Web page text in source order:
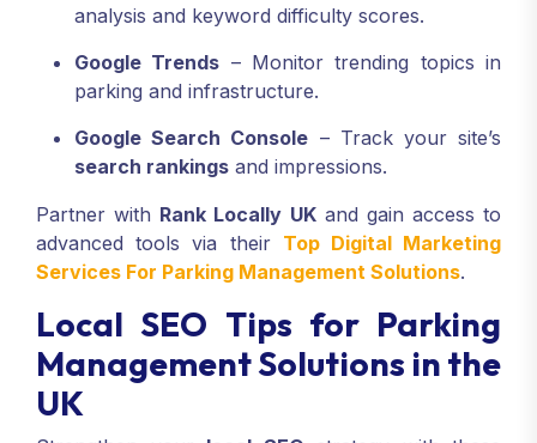
analysis and keyword difficulty scores.
Google Trends – Monitor trending topics in
parking and infrastructure.
Google Search Console – Track your site’s
search rankings and impressions.
Partner with Rank Locally UKand gain access to
advanced tools via their Top Digital Marketing
Services For Parking Management Solutions.
Local SEO Tips for Parking
Management Solutions in the
UK